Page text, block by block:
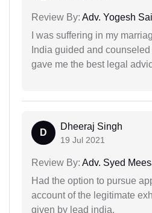
Review By: Adv. Yogesh
I was suffering in my
India guided and
gave me the best legal
D
Dheeraj Singh
19 Jul 2021
Review By: Adv. Syed
Had the option to pursue
account of the legitimate
given by lead india.